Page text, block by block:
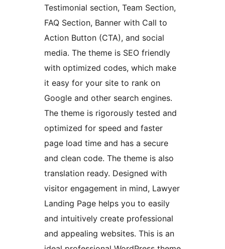
Testimonial section, Team Section,
FAQ Section, Banner with Call to
Action Button (CTA), and social
media. The theme is SEO friendly
with optimized codes, which make
it easy for your site to rank on
Google and other search engines.
The theme is rigorously tested and
optimized for speed and faster
page load time and has a secure
and clean code. The theme is also
translation ready. Designed with
visitor engagement in mind, Lawyer
Landing Page helps you to easily
and intuitively create professional
and appealing websites. This is an